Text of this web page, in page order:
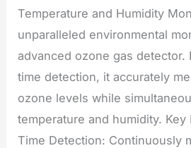
Temperature and Humidity
unparalleled environmental
advanced ozone gas
time detection, it accurately
ozone levels while
temperature and humidity. Key
Time Detection: Continuously